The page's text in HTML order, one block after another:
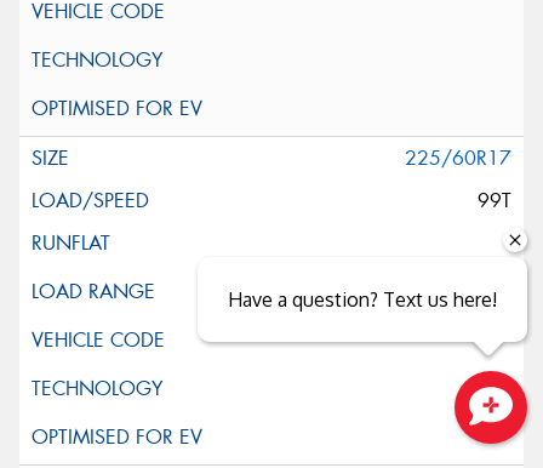
225/60R17
99T
Close sales faster
Have a question? Text us here!